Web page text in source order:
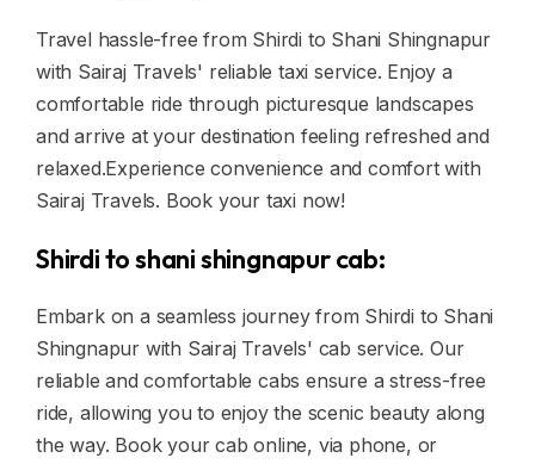
Travel hassle-free from Shirdi to Shani Shingnapur
with Sairaj Travels' reliable taxi service. Enjoy a
comfortable ride through picturesque landscapes
and arrive at your destination feeling refreshed and
relaxed.Experience convenience and comfort with
Sairaj Travels. Book your taxi now!
Shirdi to shani shingnapur cab:
Embark on a seamless journey from Shirdi to Shani
Shingnapur with Sairaj Travels' cab service. Our
reliable and comfortable cabs ensure a stress-free
ride, allowing you to enjoy the scenic beauty along
the way. Book your cab online, via phone, or